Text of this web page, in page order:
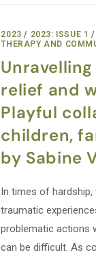
2023 / 2023: ISSUE 1 /
THERAPY AND
relief and
Playful
children,
by Sabine
In times of
traumatic
problematic actions
can be difficult. As